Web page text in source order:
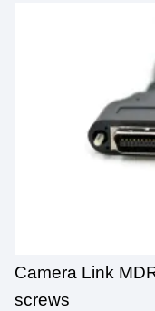
Camera Link
screws